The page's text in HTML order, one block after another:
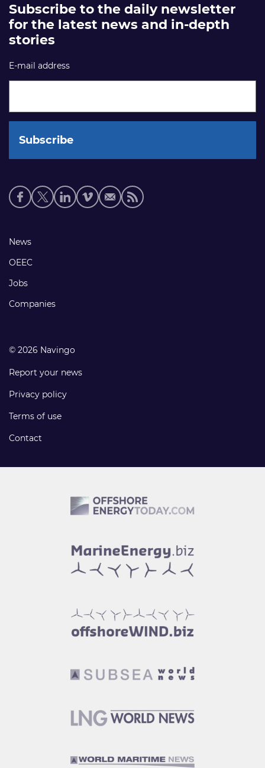
Subscribe to the daily newsletter
for the latest news and in-depth
stories
E-mail address
Social
media
Footer
links
News
OEEC
Jobs
Companies
© 2026 Navingo
Report your news
Privacy policy
Terms of use
Contact